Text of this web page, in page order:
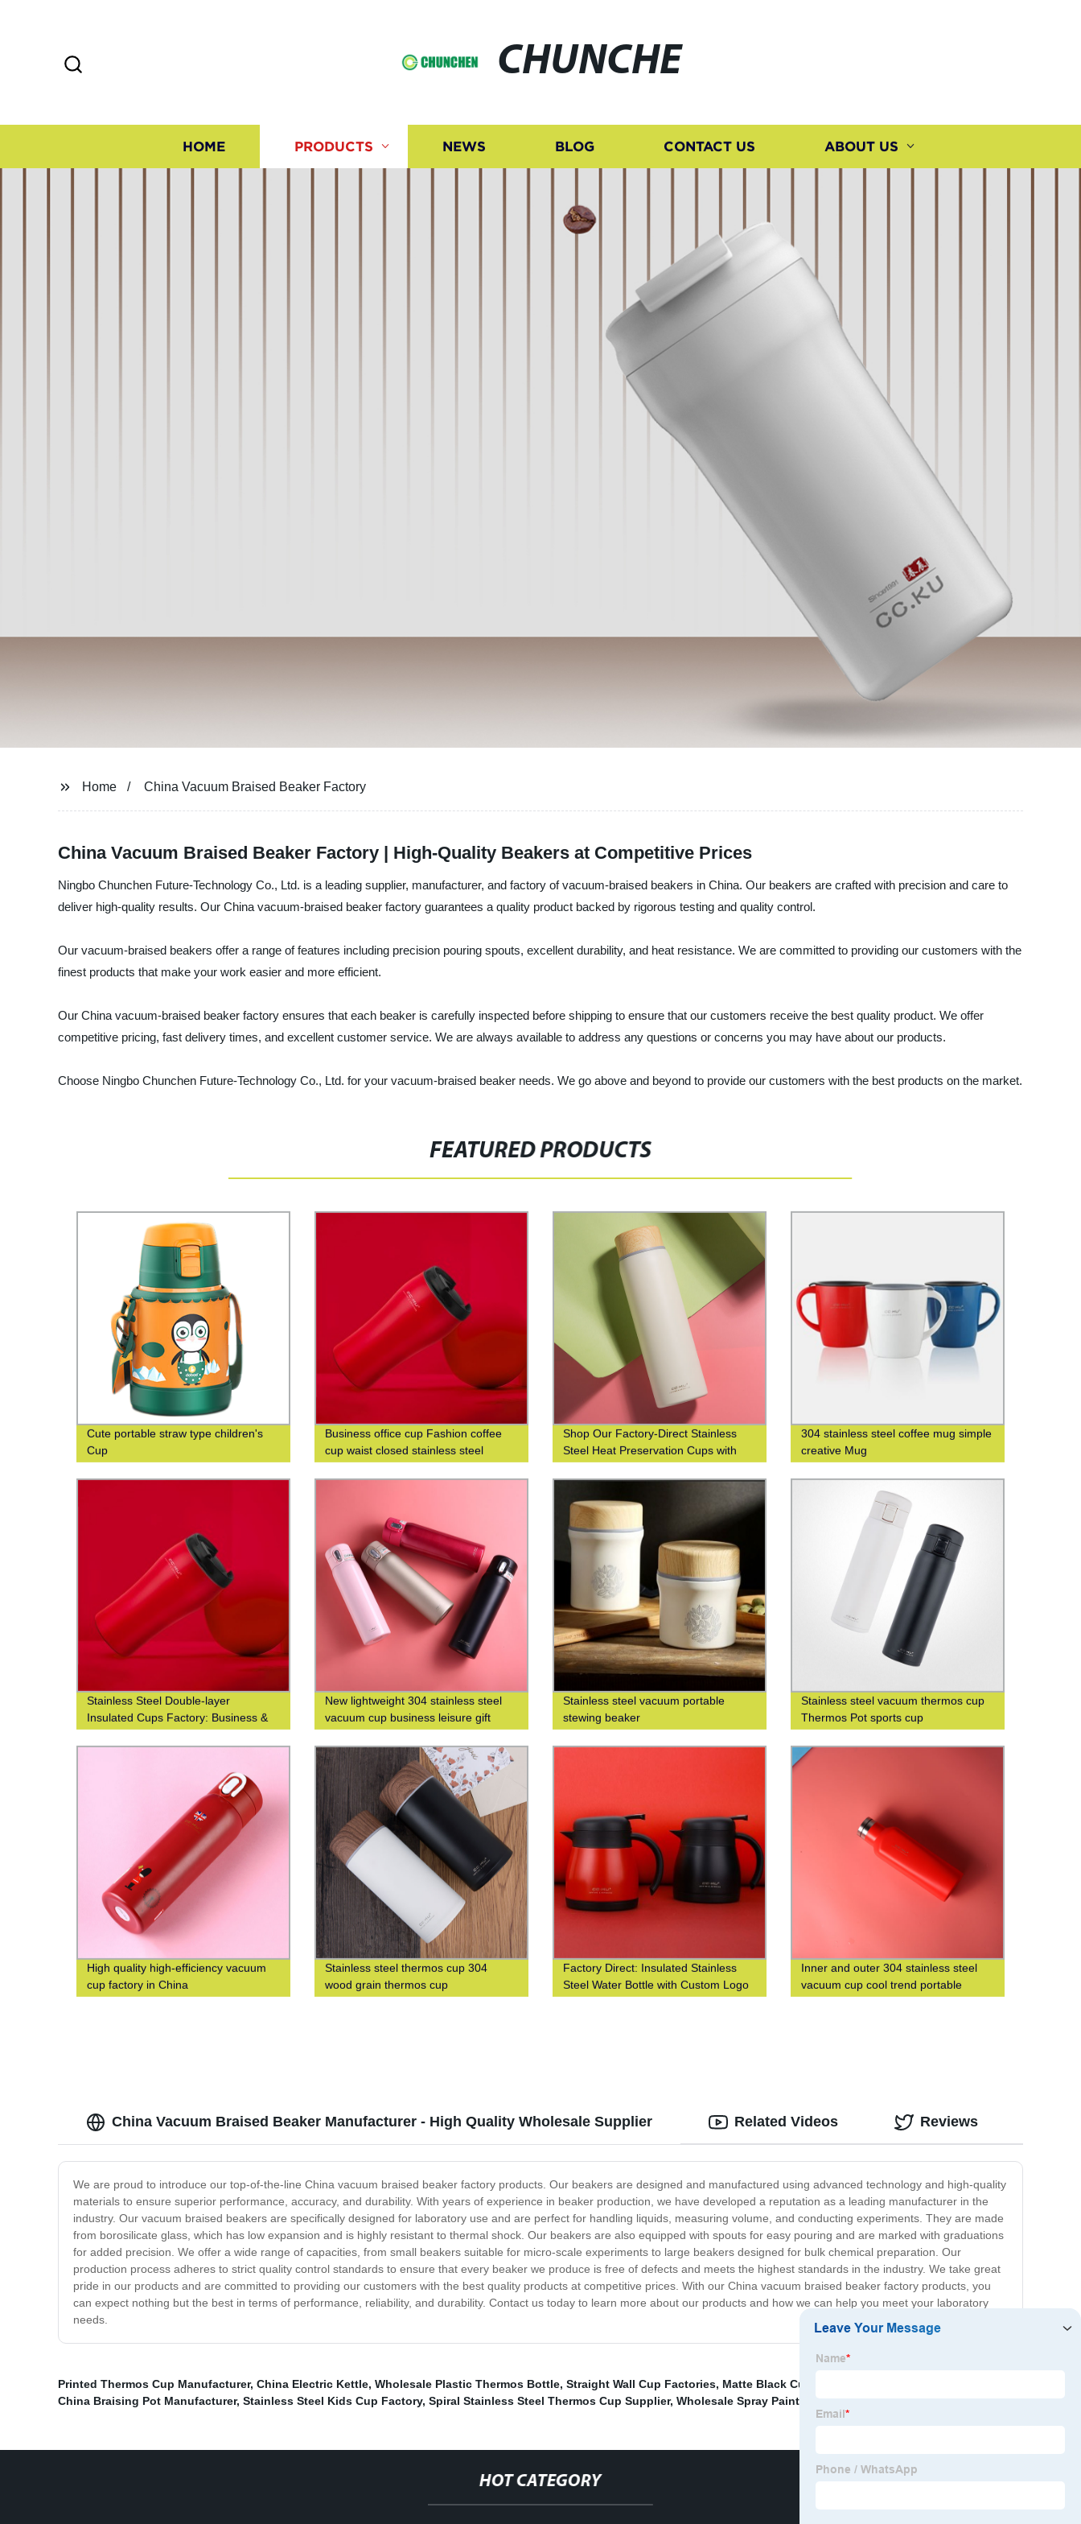
CHUNCHE
HOME PRODUCTS NEWS BLOG CONTACT US ABOUT US
Home China Vacuum Braised Beaker Factory
China Vacuum Braised Beaker Factory | High-Quality Beakers at Competitive Prices
Ningbo Chunchen Future-Technology Co., Ltd. is a leading supplier, manufacturer, and factory of vacuum-braised beakers in China. Our beakers are crafted with precision and care to
deliver high-quality results. Our China vacuum-braised beaker factory guarantees a quality product backed by rigorous testing and quality control.
Our vacuum-braised beakers offer a range of features including precision pouring spouts, excellent durability, and heat resistance. We are committed to providing our customers with the
finest products that make your work easier and more efficient.
Our China vacuum-braised beaker factory ensures that each beaker is carefully inspected before shipping to ensure that our customers receive the best quality product. We offer
competitive pricing, fast delivery times, and excellent customer service. We are always available to address any questions or concerns you may have about our products.
Choose Ningbo Chunchen Future-Technology Co., Ltd. for your vacuum-braised beaker needs. We go above and beyond to provide our customers with the best products on the market.
FEATURED PRODUCTS
Cute portable straw type children's
Cup
Business office cup Fashion coffee
cup waist closed stainless steel
Shop Our Factory-Direct Stainless
Steel Heat Preservation Cups with
and Leisure
304 stainless steel coffee mug simple
creative Mug
Stainless Steel Double-layer
Insulated Cups Factory: Business &
Fashionable Coffee Cups at Waist-
Closed Design
New lightweight 304 stainless steel
vacuum cup business leisure gift
custom logo
Stainless steel vacuum portable
stewing beaker
Stainless steel vacuum thermos cup
Thermos Pot sports cup
High quality high-efficiency vacuum
cup factory in China
Stainless steel thermos cup 304
wood grain thermos cup
Factory Direct: Insulated Stainless
Steel Water Bottle with Custom Logo
Printing
Inner and outer 304 stainless steel
vacuum cup cool trend portable
square cup custom logo
China Vacuum Braised Beaker Manufacturer - High Quality Wholesale Supplier
We are proud to introduce our top-of-the-line China vacuum braised beaker factory products. Our beakers are designed and manufactured using advanced technology and high-quality
materials to ensure superior performance, accuracy, and durability. With years of experience in beaker production, we have developed a reputation as a leading manufacturer in the
industry. Our vacuum braised beakers are specifically designed for laboratory use and are perfect for handling liquids, measuring volume, and conducting experiments. They are made
from borosilicate glass, which has low expansion and is highly resistant to thermal shock. Our beakers are also equipped with spouts for easy pouring and are marked with graduations
for added precision. We offer a wide range of capacities, from small beakers suitable for micro-scale experiments to large beakers designed for bulk chemical preparation. Our
production process adheres to strict quality control standards to ensure that every beaker we produce is free of defects and meets the highest standards in the industry. We take great
pride in our products and are committed to providing our customers with the best quality products at competitive prices. With our China vacuum braised beaker factory products, you
can expect nothing but the best in terms of performance, reliability, and durability. Contact us today to learn more about our products and how we can help you meet your laboratory
needs.
Related Videos Reviews
Printed Thermos Cup Manufacturer, China Electric Kettle, Wholesale Plastic Thermos Bottle, Straight Wall Cup Factories, Matte Black Cup Suppliers
China Braising Pot Manufacturer, Stainless Steel Kids Cup Factory, Spiral Stainless Steel Thermos Cup Supplier, Wholesale Spray Paint Stainless Steel Cup
HOT CATEGORY